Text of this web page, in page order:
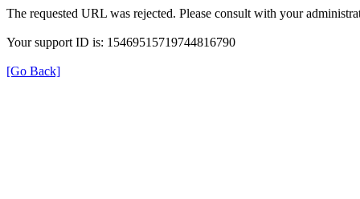
The requested URL was rejected. Please consult with your
Your support ID is: 15469515719744816790
[Go Back]